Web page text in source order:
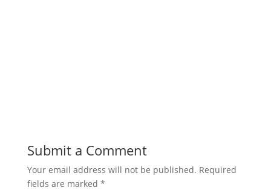
Submit a Comment
Your email address will not be published. Required
fields are marked *